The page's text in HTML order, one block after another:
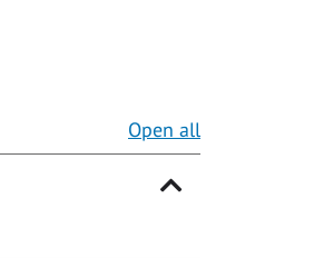
Open all